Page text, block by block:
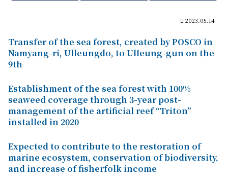
2023.05.14
Transfer of the sea forest, created by POSCO in
Namyang-ri, Ulleungdo, to Ulleung-gun on the
9th
Establishment of the sea forest with 100%
seaweed coverage through 3-year post-
management of the artificial reef “Triton”
installed in 2020
Expected to contribute to the restoration of
marine ecosystem, conservation of biodiversity,
and increase of fisherfolk income